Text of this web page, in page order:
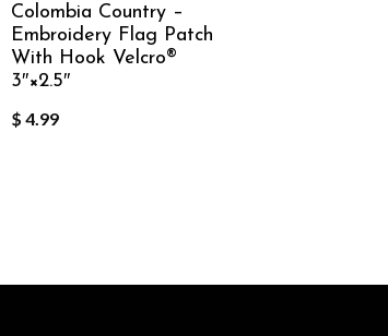
Colombia Country –
Embroidery Flag Patch
With Hook Velcro®️
3″×2.5″
$ 4.99